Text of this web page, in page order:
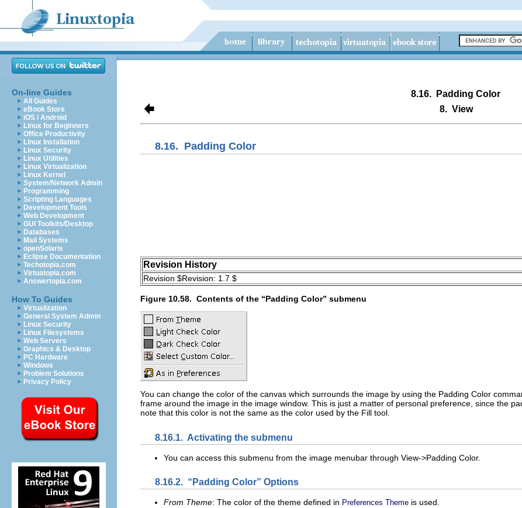
On-line Guides
All Guides
eBook Store
iOS / Android
Linux for Beginners
Office Productivity
Linux Installation
Linux Security
Linux Utilities
Linux Virtualization
Linux Kernel
System/Network Admin
Programming
Scripting Languages
Development Tools
Web Development
GUI Toolkits/Desktop
Databases
Mail Systems
openSolaris
Eclipse Documentation
Techotopia.com
Virtuatopia.com
Answertopia.com
How To Guides
Virtualization
General System Admin
Linux Security
Linux Filesystems
Web Servers
Graphics & Desktop
PC Hardware
Windows
Problem Solutions
Privacy Policy
8.16.
Padding Color
8. View
8.16. Padding Color
Revision History
Revision $Revision: 1.7 $
Figure 10.58. Contents of the “Padding Color” submenu
You can change the color of the canvas which surrounds the image by using the Padding Color
frame around the image in the image window. This is just a matter of personal preference, since the
note that this color is not the same as the color used by the Fill tool.
8.16.1. Activating the submenu
You can access this submenu from the image menubar through View->Padding Color.
8.16.2. “Padding Color” Options
From Theme: The color of the theme defined in Preferences Theme is used.